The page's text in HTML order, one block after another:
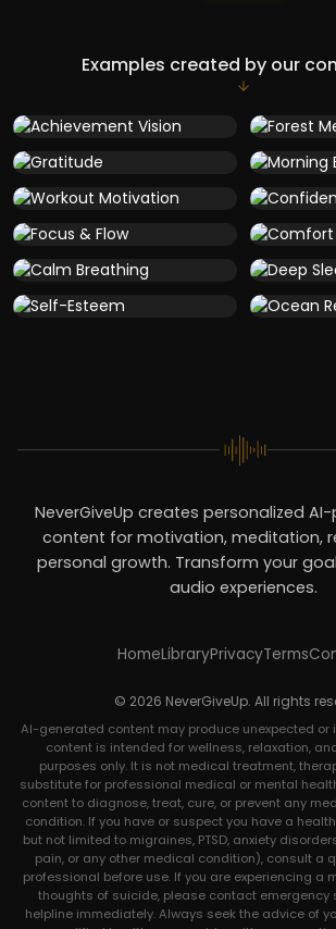
Examples created by our
NeverGiveUp creates personalized
content for motivation, meditation,
personal growth. Transform your
audio experiences.
HomeLibraryPrivacyTerms
© 2026 NeverGiveUp. All rights
AI-generated content may produce unexpected or
content is intended for wellness, relaxation,
purposes only. It is not medical treatment,
substitute for professional medical or mental
content to diagnose, treat, cure, or prevent any
condition. If you have or suspect you have a
but not limited to migraines, PTSD, anxiety
pain, or any other medical condition), consult a
professional before use. If you are experiencing a
thoughts of suicide, please contact emergency
helpline immediately. Always seek the advice of